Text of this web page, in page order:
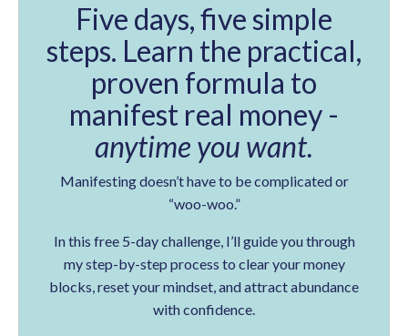
Five days, five simple
steps. Learn the practical,
proven formula to
manifest real money -
anytime you want.
Manifesting doesn’t have to be complicated or
“woo-woo.”
In this free 5-day challenge, I’ll guide you through
my step-by-step process to clear your money
blocks, reset your mindset, and attract abundance
with confidence.